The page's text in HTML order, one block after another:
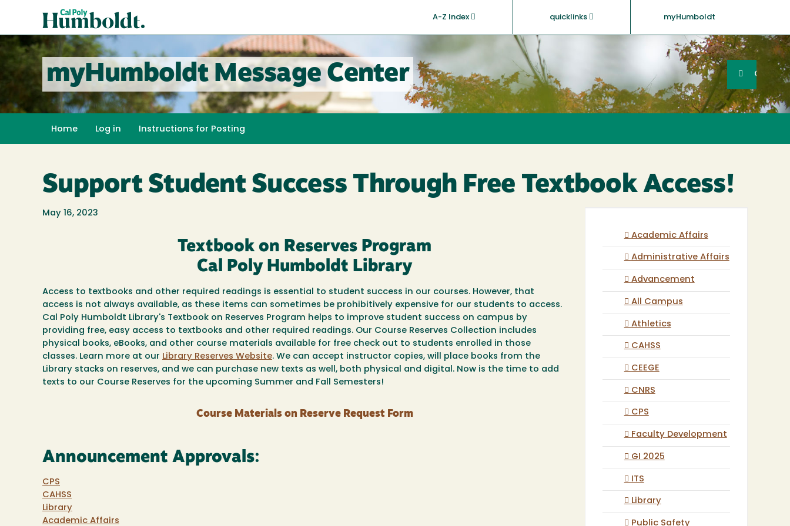
content
A-Z Index quicklinks myHumboldt
Poly
Humboldt
myHumboldt Message Center SearchGO
Home Log in Instructions for Posting
Support Student Success Through Free Textbook Access!
May 16, 2023
Textbook on Reserves Program
Cal Poly Humboldt Library
Access to textbooks and other required readings is essential to student success in our courses. However, that
access is not always available, as these items can sometimes be prohibitively expensive for our students to access.
Cal Poly Humboldt Library's Textbook on Reserves Program helps to improve student success on campus by
providing free, easy access to textbooks and other required readings. Our Course Reserves Collection includes
physical books, eBooks, and other course materials available for free check out to students enrolled in those
classes. Learn more at our Library Reserves Website. We can accept instructor copies, will place books from the
Library stacks on reserves, and we can purchase new texts as well, both physical and digital. Now is the time to add
texts to our Course Reserves for the upcoming Summer and Fall Semesters!
Course Materials on Reserve Request Form
Announcement Approvals:
CPS
CAHSS
Library
Academic Affairs
Academic Affairs
Administrative Affairs
Advancement
All Campus
Athletics
CAHSS
CEEGE
CNRS
CPS
Faculty Development
GI 2025
ITS
Library
Public Safety